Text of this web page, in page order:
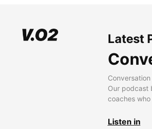
Latest
Our podcast
coaches
Listen in